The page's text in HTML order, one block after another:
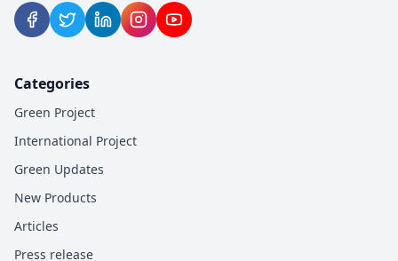
Categories
Green Project
International Project
Green Updates
New Products
Articles
Press release